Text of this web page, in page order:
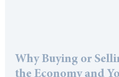
Why Buying or
the Economy and